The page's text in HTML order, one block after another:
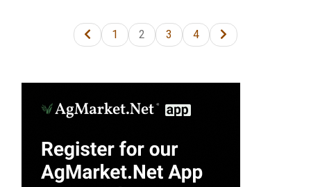
1 2 3 4